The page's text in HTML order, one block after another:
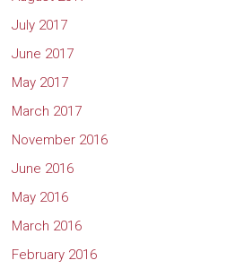
July 2017
June 2017
May 2017
March 2017
November 2016
June 2016
May 2016
March 2016
February 2016